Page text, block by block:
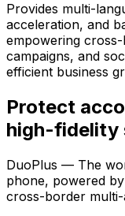
Provides multi-
acceleration, and
empowering
campaigns, and
efficient business
Protect
high-fidelity
DuoPlus — The
phone, powered
cross-border